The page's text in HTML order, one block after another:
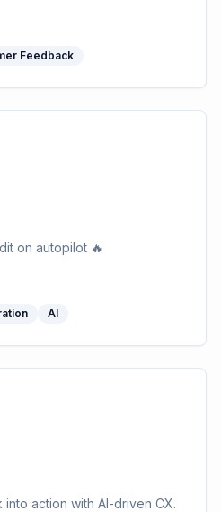
Feedback
on autopilot 🔥
AI
action with AI-driven CX.